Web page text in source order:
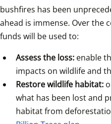
bushfires has been
ahead is immense. Over the
funds will be used to:
Assess the loss: enable
impacts on wildlife and
Restore wildlife habitat:
what has been lost and
habitat from